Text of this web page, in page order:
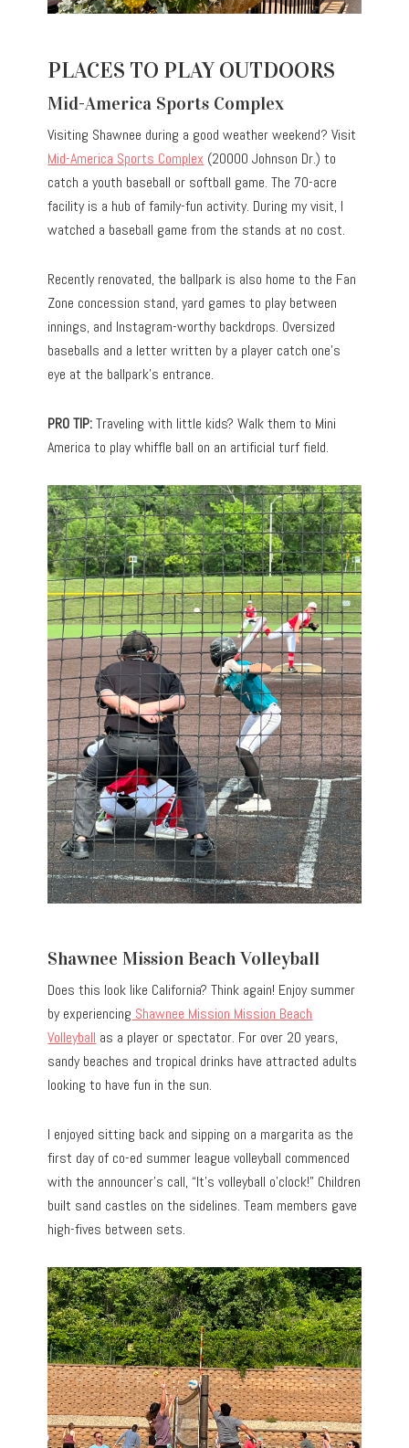
PLACES TO PLAY OUTDOORS
Mid-America Sports Complex
Visiting Shawnee during a good weather weekend? Visit
Mid-America Sports Complex (20000 Johnson Dr.) to
catch a youth baseball or softball game. The 70-acre
facility is a hub of family-fun activity. During my visit, I
watched a baseball game from the stands at no cost.
Recently renovated, the ballpark is also home to the Fan
Zone concession stand, yard games to play between
innings, and Instagram-worthy backdrops. Oversized
baseballs and a letter written by a player catch one’s
eye at the ballpark’s entrance.
PRO TIP:Traveling with little kids? Walk them to Mini
America to play whiffle ball on an artificial turf field.
Shawnee Mission Beach Volleyball
Does this look like California? Think again! Enjoy summer
by experiencing Shawnee Mission Mission Beach
Volleyball as a player or spectator. For over 20 years,
sandy beaches and tropical drinks have attracted adults
looking to have fun in the sun.
I enjoyed sitting back and sipping on a margarita as the
first day of co-ed summer league volleyball commenced
with the announcer’s call, “It’s volleyball o’clock!” Children
built sand castles on the sidelines. Team members gave
high-fives between sets.